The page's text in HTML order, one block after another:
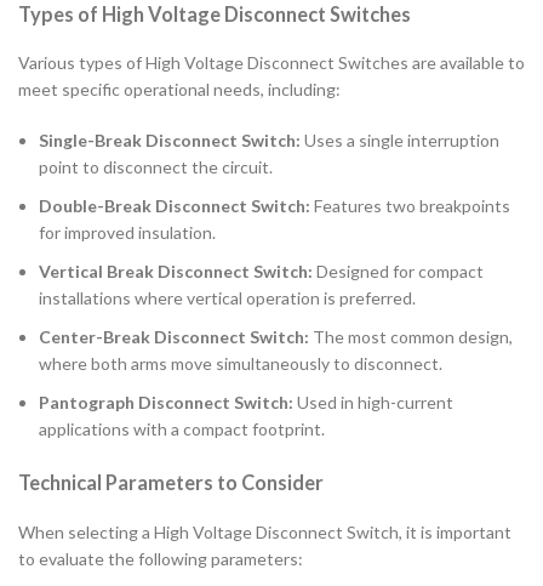
Types of High Voltage Disconnect Switches
Various types of High Voltage Disconnect Switches are available to
meet specific operational needs, including:
Single-Break Disconnect Switch: Uses a single interruption
point to disconnect the circuit.
Double-Break Disconnect Switch: Features two breakpoints
for improved insulation.
Vertical Break Disconnect Switch: Designed for compact
installations where vertical operation is preferred.
Center-Break Disconnect Switch: The most common design,
where both arms move simultaneously to disconnect.
Pantograph Disconnect Switch: Used in high-current
applications with a compact footprint.
Technical Parameters to Consider
When selecting a High Voltage Disconnect Switch, it is important
to evaluate the following parameters: